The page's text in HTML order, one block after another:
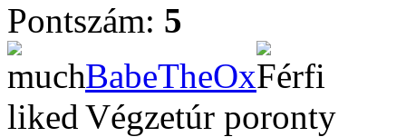
Pontszám: 5
BabeTheOx
Végzetúr poronty